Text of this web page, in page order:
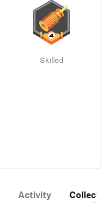
Skilled
Activity